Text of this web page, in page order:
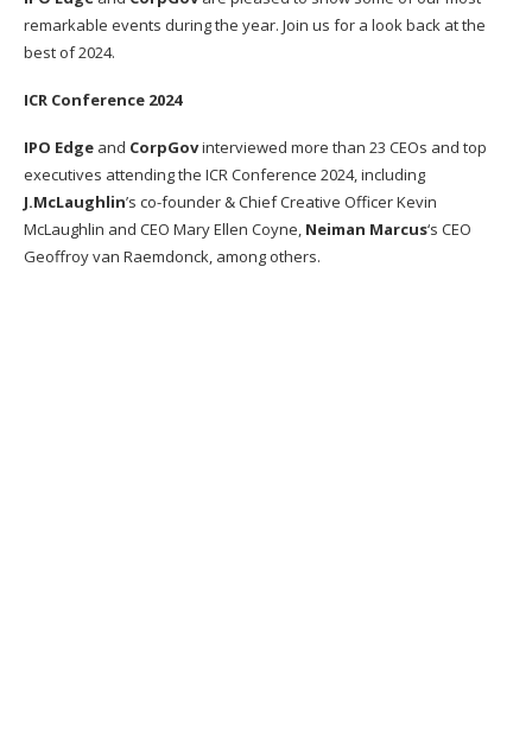
remarkable events during the year. Join us for a look back at the
best of 2024.
ICR Conference 2024
IPO Edge and CorpGovinterviewed more than 23 CEOs and top
executives attending the ICR Conference 2024, including
J.McLaughlin’s co-founder & Chief Creative Officer Kevin
McLaughlin and CEO Mary Ellen Coyne, Neiman Marcus‘s CEO
Geoffroy van Raemdonck, among others.